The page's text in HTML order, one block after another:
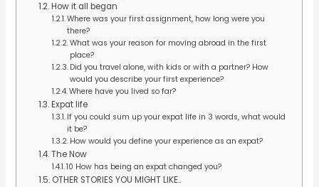
How it all began
Where was your first assignment, how long were you
there?
What was your reason for moving abroad in the first
place?
Did you travel alone, with kids or with a partner? How
would you describe your first experience?
Where have you lived so far?
Expat life
If you could sum up your expat life in 3 words, what would
it be?
How would you define your experience as an expat?
The Now
10 How has being an expat changed you?
OTHER STORIES YOU MIGHT LIKE..